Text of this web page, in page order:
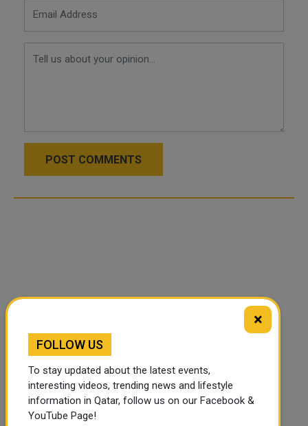
POST COMMENTS
×
FOLLOW US
To stay updated about the latest events,
interesting videos, trending news and lifestyle
information in Qatar, follow us on our Facebook &
YouTube Page!